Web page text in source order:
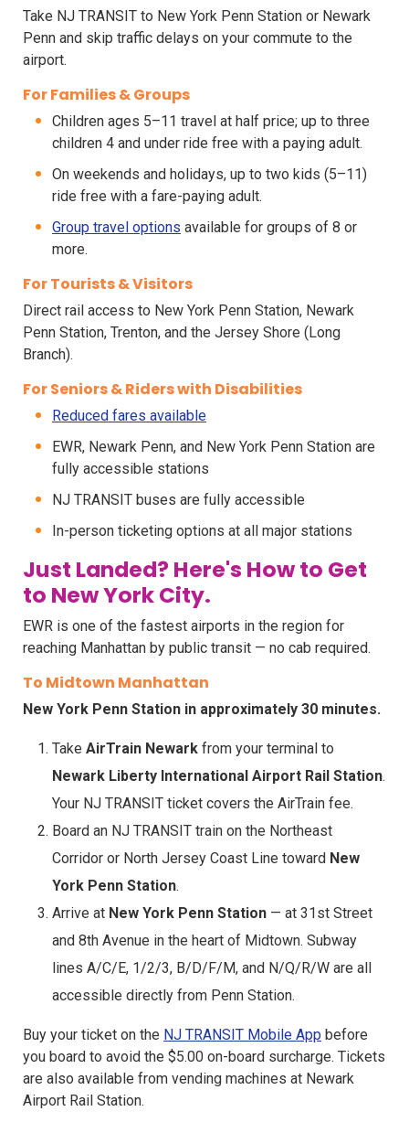
Take NJ TRANSIT to New York Penn Station or Newark
Penn and skip traffic delays on your commute to the
airport.
For Families & Groups
Children ages 5–11 travel at half price; up to three
children 4 and under ride free with a paying adult.
On weekends and holidays, up to two kids (5–11)
ride free with a fare-paying adult.
Group travel options available for groups of 8 or
more.
For Tourists & Visitors
Direct rail access to New York Penn Station, Newark
Penn Station, Trenton, and the Jersey Shore (Long
Branch).
For Seniors & Riders with Disabilities
Reduced fares available
EWR, Newark Penn, and New York Penn Station are
fully accessible stations
NJ TRANSIT buses are fully accessible
In-person ticketing options at all major stations
Just Landed? Here's How to Get
to New York City.
EWR is one of the fastest airports in the region for
reaching Manhattan by public transit — no cab required.
To Midtown Manhattan
New York Penn Station in approximately 30 minutes.
Take AirTrain Newark from your terminal to
Newark Liberty International Airport Rail Station.
Your NJ TRANSIT ticket covers the AirTrain fee.
Board an NJ TRANSIT train on the Northeast
Corridor or North Jersey Coast Line toward New
York Penn Station.
Arrive at New York Penn Station — at 31st Street
and 8th Avenue in the heart of Midtown. Subway
lines A/C/E, 1/2/3, B/D/F/M, and N/Q/R/W are all
accessible directly from Penn Station.
Buy your ticket on the NJ TRANSIT Mobile App before
you board to avoid the $5.00 on-board surcharge. Tickets
are also available from vending machines at Newark
Airport Rail Station.